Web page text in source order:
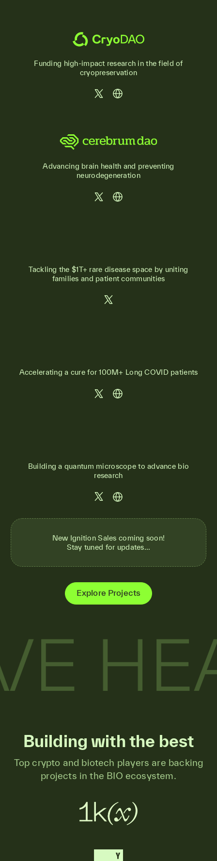
Funding high-impact research in the field of
cryopreservation
Advancing brain health and preventing
neurodegeneration
Tackling the $1T+ rare disease space by uniting
families and patient communities
Accelerating a cure for 100M+ Long COVID patients
Building a quantum microscope to advance bio
research
New Ignition Sales coming soon!
Stay tuned for updates...
Explore Projects
Building with the best
Top crypto and biotech players are backing
projects in the BIO ecosystem.